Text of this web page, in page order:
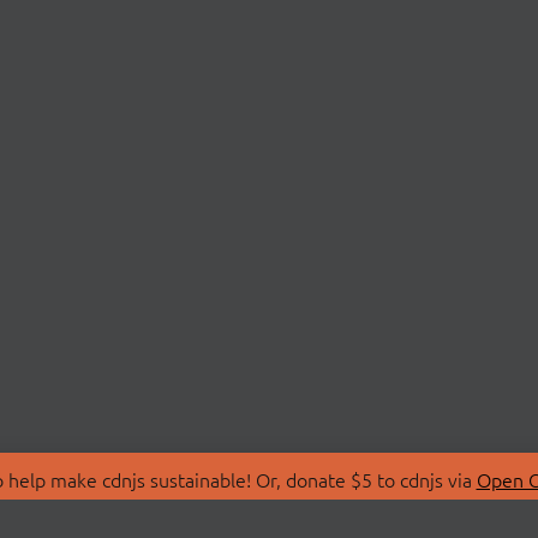
make cdnjs sustainable! Or, donate $5 to cdnjs via Open